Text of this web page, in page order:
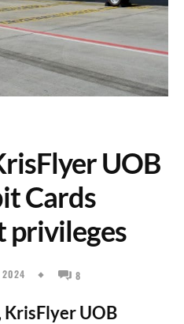
UOB
Cards
privileges
2024 8
UOB